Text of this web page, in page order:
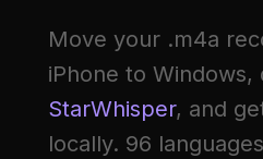
Move your .m4a
iPhone to Windows,
StarWhisper, and
locally. 96